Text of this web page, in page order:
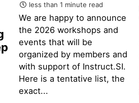
less than 1 minute read
We are happy to announce
the 2026 workshops and
events that will be
organized by members and
with support of Instruct.SI.
Here is a tentative list, the
exact...